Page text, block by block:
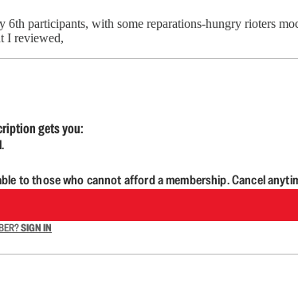
participants, with some reparations-hungry rioters
I reviewed,
gets you:
to those who cannot afford a membership. Cancel
SIGN IN